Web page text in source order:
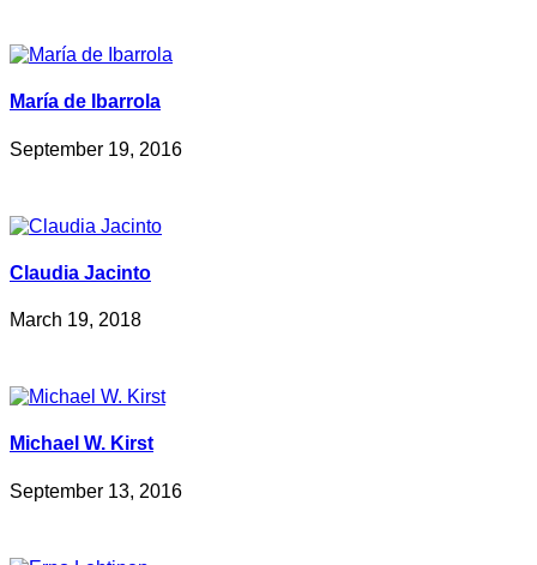
María de Ibarrola
September 19, 2016
Claudia Jacinto
March 19, 2018
Michael W. Kirst
September 13, 2016